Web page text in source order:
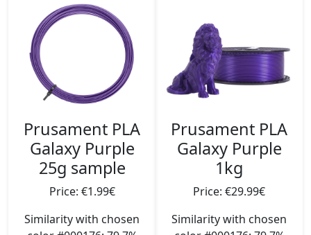
Prusament PLA
Galaxy Purple
25g sample
Price: €1.99€
Similarity with chosen
Prusament PLA
Galaxy Purple
1kg
Price: €29.99€
Similarity with chosen